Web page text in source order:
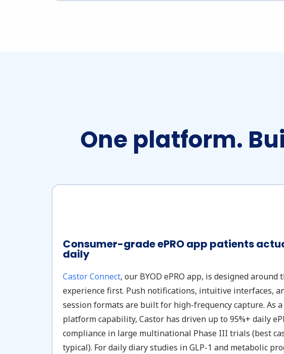
One platform.
Consumer-grade ePRO app patients
daily
Castor Connect, our BYOD ePRO app, is designed around
experience first. Push notifications, intuitive interfaces,
session formats are built for high-frequency capture. As
platform capability, Castor has driven up to 95%+ daily
compliance in large multinational Phase III trials (best
typical). For daily diary studies in GLP-1 and metabolic